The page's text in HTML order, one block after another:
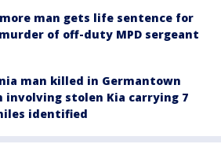
man gets life sentence for
murder of off-duty MPD sergeant
man killed in Germantown
involving stolen Kia carrying 7
identified